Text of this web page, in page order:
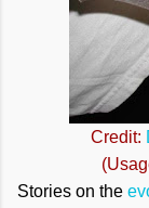
Credit:
Stories on the